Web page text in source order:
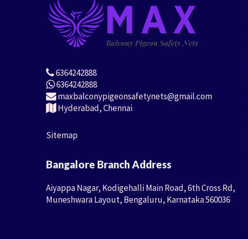
6364242888
6364242888
maxbalconypigeonsafetynets@gmail.com
Hyderabad, Chennai
Sitemap
Bangalore Branch Address
Aiyappa Nagar, Kodigehalli Main Road, 6th Cross Rd,
Muneshwara Layout, Bengaluru, Karnataka 560036